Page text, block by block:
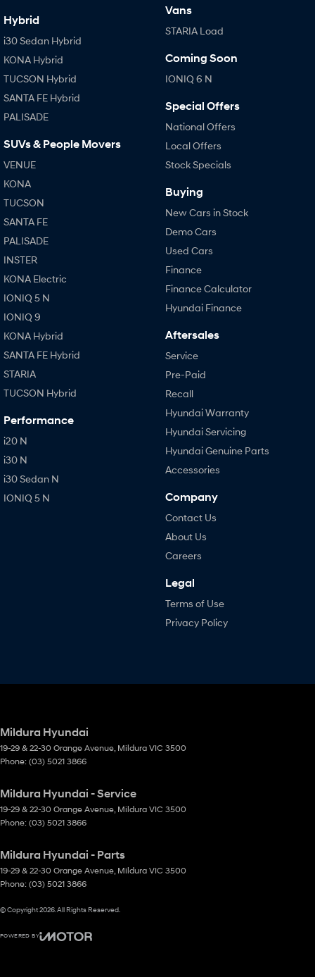
Hybrid
i30 Sedan Hybrid
KONA Hybrid
TUCSON Hybrid
SANTA FE Hybrid
PALISADE
SUVs & People Movers
VENUE
KONA
TUCSON
SANTA FE
PALISADE
INSTER
KONA Electric
IONIQ 5 N
IONIQ 9
KONA Hybrid
SANTA FE Hybrid
STARIA
TUCSON Hybrid
Performance
i20 N
i30 N
i30 Sedan N
IONIQ 5 N
Vans
STARIA Load
Coming Soon
IONIQ 6 N
Special Offers
National Offers
Local Offers
Stock Specials
Buying
New Cars in Stock
Demo Cars
Used Cars
Finance
Finance Calculator
Hyundai Finance
Aftersales
Service
Pre-Paid
Recall
Hyundai Warranty
Hyundai Servicing
Hyundai Genuine Parts
Accessories
Company
Contact Us
About Us
Careers
Legal
Terms of Use
Privacy Policy
Mildura Hyundai
19-29 & 22-30 Orange Avenue Mildura VIC 3500
Phone: (03) 5021 3866
Mildura Hyundai - Service
19-29 & 22-30 Orange Avenue Mildura VIC 3500
Phone: (03) 5021 3866
Mildura Hyundai - Parts
19-29 & 22-30 Orange Avenue Mildura VIC 3500
Phone: (03) 5021 3866
© Copyright2026 . All Rights Reserved.
POWERED BY